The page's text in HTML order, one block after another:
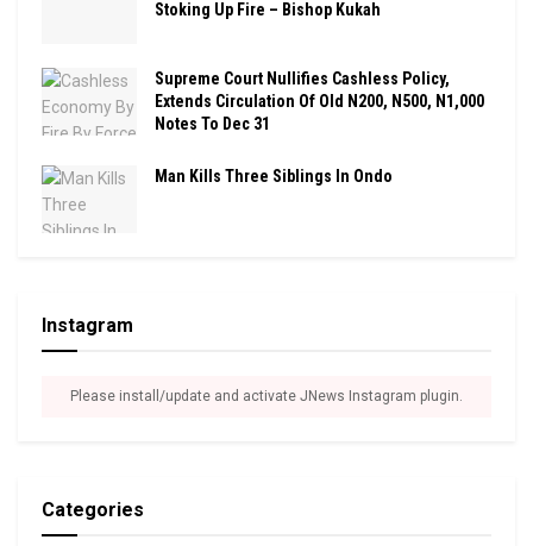
Stoking Up Fire – Bishop Kukah
Supreme Court Nullifies Cashless Policy,
Extends Circulation Of Old N200, N500, N1,000
Notes To Dec 31
Man Kills Three Siblings In Ondo
Instagram
Please install/update and activate JNews Instagram plugin.
Categories